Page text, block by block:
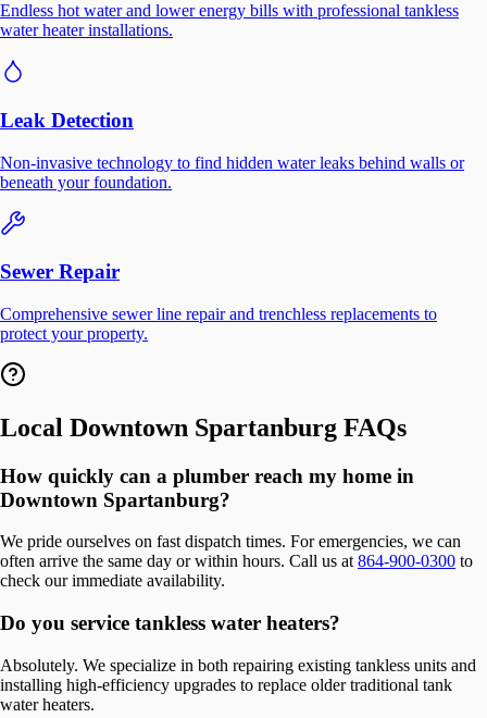
Endless hot water and lower energy bills with professional tankless
water heater installations.
Leak Detection
Non-invasive technology to find hidden water leaks behind walls or
beneath your foundation.
Sewer Repair
Comprehensive sewer line repair and trenchless replacements to
protect your property.
Local Downtown Spartanburg FAQs
How quickly can a plumber reach my home in
Downtown Spartanburg?
We pride ourselves on fast dispatch times. For emergencies, we can
often arrive the same day or within hours. Call us at864-900-0300 to
check our immediate availability.
Do you service tankless water heaters?
Absolutely. We specialize in both repairing existing tankless units and
installing high-efficiency upgrades to replace older traditional tank
water heaters.